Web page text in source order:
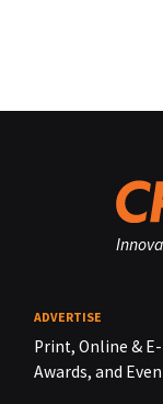
ADVERTISE
Print, Online &
Awards, and